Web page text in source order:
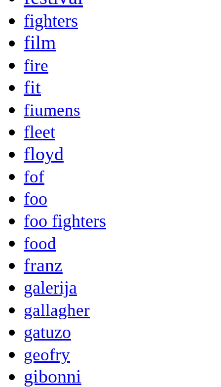
fighters
film
fire
fit
fiumens
fleet
floyd
fof
foo
foo fighters
food
franz
galerija
gallagher
gatuzo
geofry
gibonni